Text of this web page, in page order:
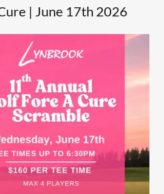
| June 17th 2026